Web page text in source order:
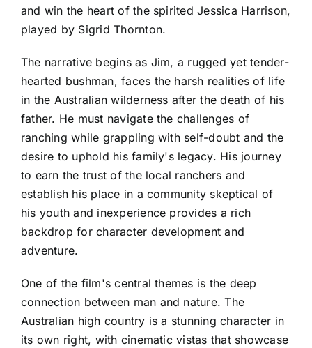
and win the heart of the spirited Jessica Harrison,
played by Sigrid Thornton.
The narrative begins as Jim, a rugged yet tender-
hearted bushman, faces the harsh realities of life
in the Australian wilderness after the death of his
father. He must navigate the challenges of
ranching while grappling with self-doubt and the
desire to uphold his family's legacy. His journey
to earn the trust of the local ranchers and
establish his place in a community skeptical of
his youth and inexperience provides a rich
backdrop for character development and
adventure.
One of the film's central themes is the deep
connection between man and nature. The
Australian high country is a stunning character in
its own right, with cinematic vistas that showcase